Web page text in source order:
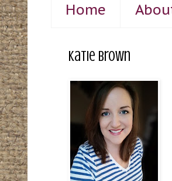
Home
Katie Brown